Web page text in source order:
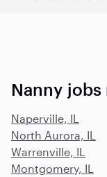
Nanny jobs
Naperville, IL
North Aurora, IL
Warrenville, IL
Montgomery, IL